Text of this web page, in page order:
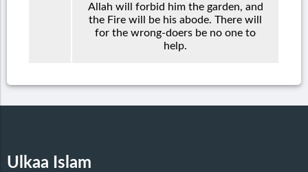
Allah will forbid him the garden, and
the Fire will be his abode. There will
for the wrong-doers be no one to
help.
Ulkaa Islam